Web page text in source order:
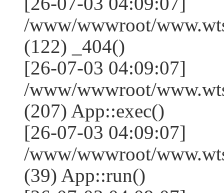
/www/wwwroot/
(122) _404()
[26-07-03 04:09:07]
/www/wwwroot/
(207) App::exec()
[26-07-03 04:09:07]
/www/wwwroot/
(39) App::run()